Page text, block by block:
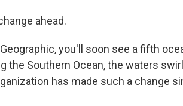
ahead.
you'll soon see a fifth
the Southern Ocean, the waters
has made such a change